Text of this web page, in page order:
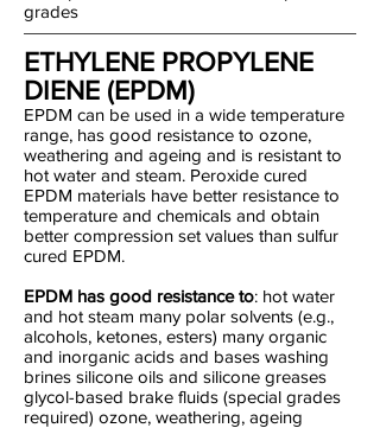
grades
ETHYLENE PROPYLENE
DIENE (EPDM)
EPDM can be used in a wide temperature
range, has good resistance to ozone,
weathering and ageing and is resistant to
hot water and steam. Peroxide cured
EPDM materials have better resistance to
temperature and chemicals and obtain
better compression set values than sulfur
cured EPDM.
EPDM has good resistance to: hot water
and hot steam many polar solvents (e.g.,
alcohols, ketones, esters) many organic
and inorganic acids and bases washing
brines silicone oils and silicone greases
glycol-based brake fluids (special grades
required) ozone, weathering, ageing